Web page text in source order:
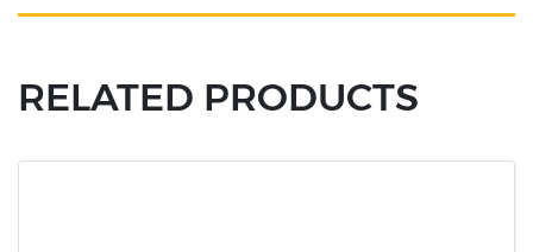
RELATED PRODUCTS